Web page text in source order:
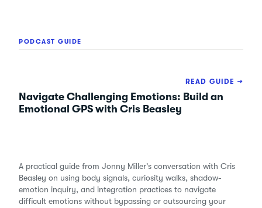
PODCAST GUIDE
Navigate Challenging Emotions: Build an
Emotional GPS with Cris Beasley
A practical guide from Jonny Miller's conversation with Cris
Beasley on using body signals, curiosity walks, shadow-
emotion inquiry, and integration practices to navigate
difficult emotions without bypassing or outsourcing your
READ GUIDE →